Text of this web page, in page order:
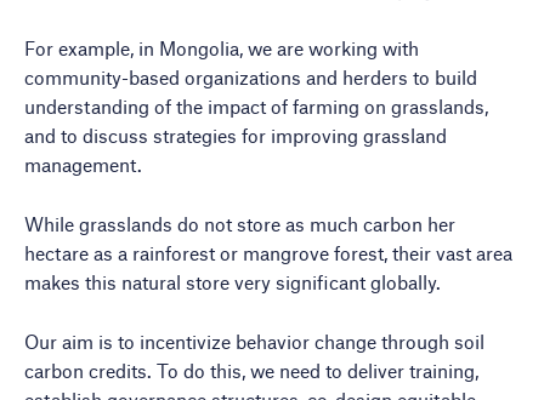
For example, in Mongolia, we are working with
community-based organizations and herders to build
understanding of the impact of farming on grasslands,
and to discuss strategies for improving grassland
management.
While grasslands do not store as much carbon her
hectare as a rainforest or mangrove forest, their vast area
makes this natural store very significant globally.
Our aim is to incentivize behavior change through soil
carbon credits. To do this, we need to deliver training,